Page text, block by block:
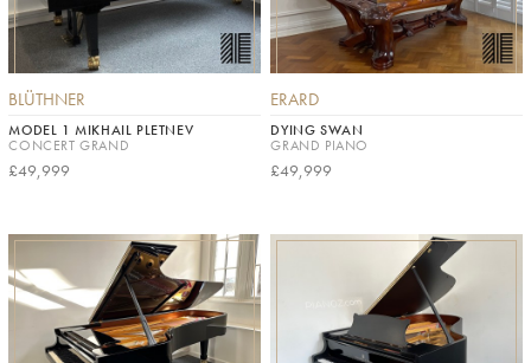
BLÜTHNER
MODEL 1 MIKHAIL PLETNEV
CONCERT GRAND
£49,999
ERARD
DYING SWAN
GRAND PIANO
£49,999